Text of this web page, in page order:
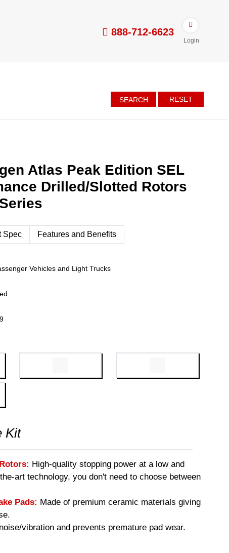
888-712-6623
Login
SEARCH RESET
Atlas Peak Edition SEL
Drilled/Slotted Rotors
Spec Features and Benefits
Vehicles and Light Trucks
Kit
High-quality stopping power at a low and
art technology, you don't need to choose between
Pads: Made of premium ceramic materials giving
vibration and prevents premature pad wear.